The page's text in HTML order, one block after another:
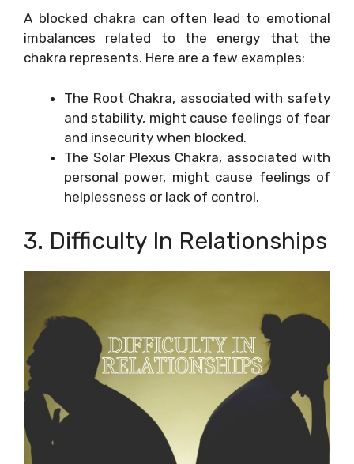
A blocked chakra can often lead to emotional
imbalances related to the energy that the
chakra represents. Here are a few examples:
The Root Chakra, associated with safety
and stability, might cause feelings of fear
and insecurity when blocked.
The Solar Plexus Chakra, associated with
personal power, might cause feelings of
helplessness or lack of control.
3. Difficulty In Relationships